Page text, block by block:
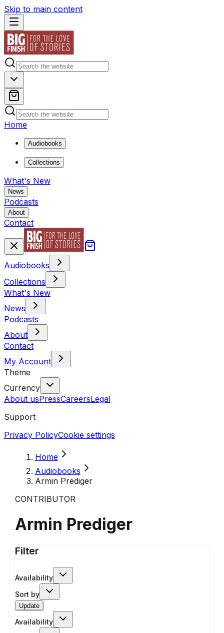
Skip to main content
Home
Audiobooks
Collections
What's New
News
Podcasts
About
Contact
Audiobooks
Collections
What's New
News
Podcasts
About
Contact
My Account
Theme
Currency
About usPressCareersLegal
Support
Privacy PolicyCookie settings
Home
Audiobooks
Armin Prediger
CONTRIBUTOR
Armin Prediger
Filter
Availability
Sort by
Update
Availability